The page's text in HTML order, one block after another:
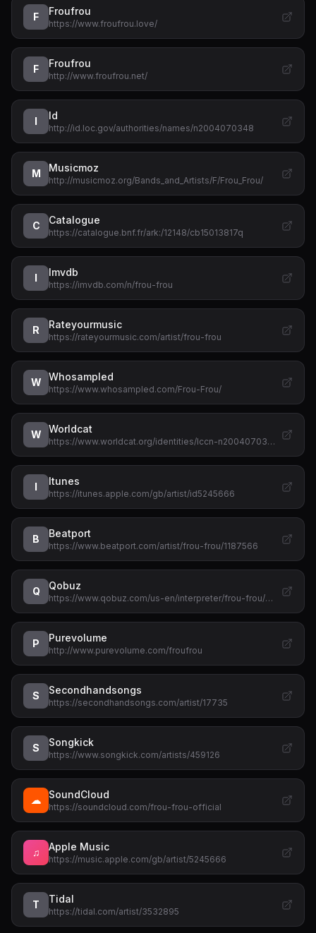
F Froufrou
https://www.froufrou.love/
F Froufrou
http://www.froufrou.net/
I Id
http://id.loc.gov/authorities/names/n2004070348
M Musicmoz
http://musicmoz.org/Bands_and_Artists/F/Frou_Frou/
C Catalogue
https://catalogue.bnf.fr/ark:/12148/cb15013817q
I Imvdb
https://imvdb.com/n/frou-frou
R Rateyourmusic
https://rateyourmusic.com/artist/frou-frou
W Whosampled
https://www.whosampled.com/Frou-Frou/
W Worldcat
https://www.worldcat.org/identities/lccn-n20040703…
I Itunes
https://itunes.apple.com/gb/artist/id5245666
B Beatport
https://www.beatport.com/artist/frou-frou/1187566
Q Qobuz
https://www.qobuz.com/us-en/interpreter/frou-frou/…
P Purevolume
http://www.purevolume.com/froufrou
S Secondhandsongs
https://secondhandsongs.com/artist/17735
S Songkick
https://www.songkick.com/artists/459126
☁ SoundCloud
https://soundcloud.com/frou-frou-official
♫ Apple Music
https://music.apple.com/gb/artist/5245666
T Tidal
https://tidal.com/artist/3532895